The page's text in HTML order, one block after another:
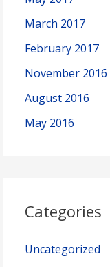
March 2017
February 2017
November 2016
August 2016
May 2016
Categories
Uncategorized